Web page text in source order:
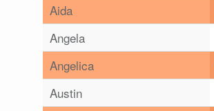
Aida
Angela
Angelica
Austin